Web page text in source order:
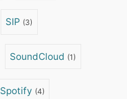
SIP (3)
SoundCloud (1)
Spotify (4)